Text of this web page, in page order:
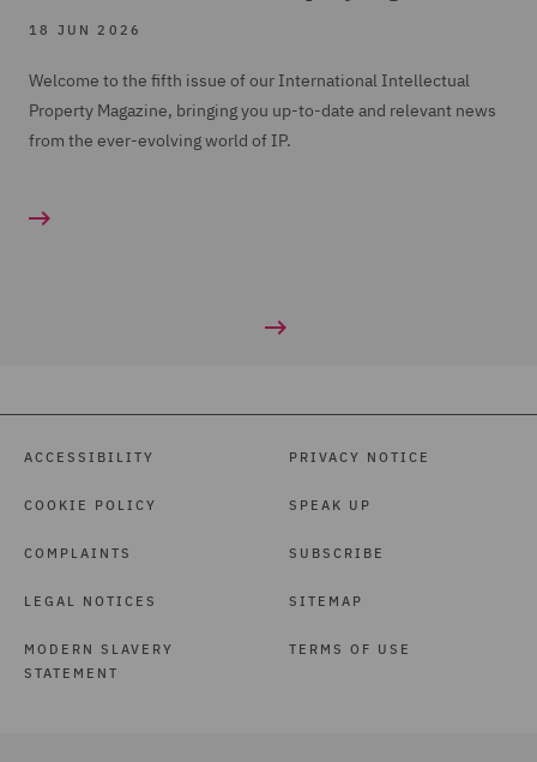
18 JUN 2026
Welcome to the fifth issue of our International Intellectual
Property Magazine, bringing you up-to-date and relevant news
from the ever-evolving world of IP.
ACCESSIBILITY
COOKIE POLICY
COMPLAINTS
LEGAL NOTICES
MODERN SLAVERY
STATEMENT
PRIVACY NOTICE
SPEAK UP
SUBSCRIBE
SITEMAP
TERMS OF USE